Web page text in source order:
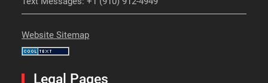
Website Sitemap
Legal Pages